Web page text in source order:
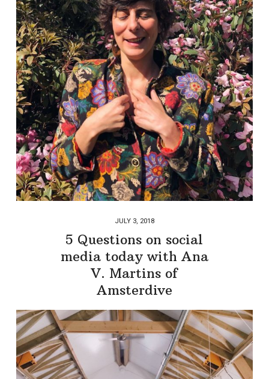
JULY 3, 2018
5 Questions on social
media today with Ana
V. Martins of
Amsterdive